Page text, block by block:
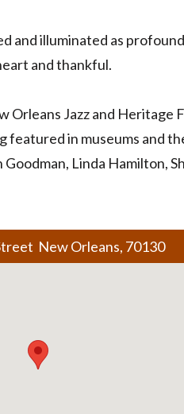
and illuminated as
and thankful.
Jazz and Heritage
in museums and
Linda Hamilton,
New Orleans, 70130